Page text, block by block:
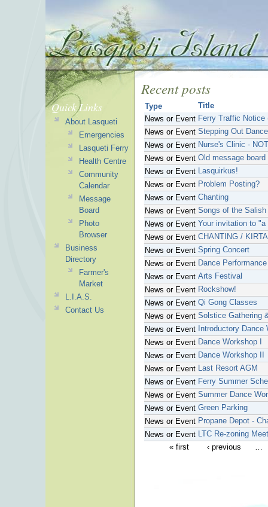
Recent posts
Type
Title
News or Event Ferry Traffic Notice
News or Event Stepping Out
News or Event Nurse's Clinic - NOT
News or Event Old message board
News or Event Lasquirkus!
News or Event Problem Posting?
News or Event Chanting
News or Event Songs of the Salish
News or Event Your invitation to
News or Event CHANTING /
News or Event Spring Concert
News or Event Dance
News or Event Arts Festival
News or Event Rockshow!
News or Event Qi Gong Classes
News or Event Solstice Gathering
News or Event Introductory Dance
News or Event Dance Workshop I
News or Event Dance Workshop II
News or Event Last Resort AGM
News or Event Ferry Summer
News or Event Summer Dance
News or Event Green Parking
News or Event Propane Depot -
News or Event LTC Re-zoning
« first
‹ previous …
Quick Links
About Lasqueti
Emergencies
Lasqueti Ferry
Health Centre
Community
Calendar
Message
Board
Photo
Browser
Business
Directory
Farmer's
Market
L.I.A.S.
Contact Us